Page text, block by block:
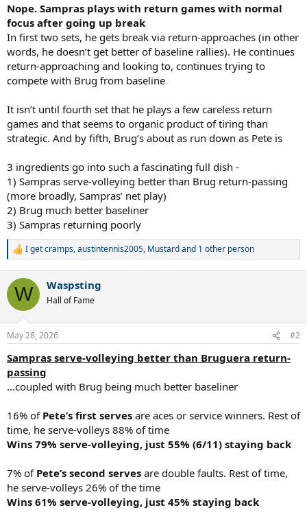
Nope. Sampras plays with return games with normal
focus after going up break
In first two sets, he gets break via return-approaches (in other
words, he doesn’t get better of baseline rallies). He continues
return-approaching and looking to, continues trying to
compete with Brug from baseline
It isn’t until fourth set that he plays a few careless return
games and that seems to organic product of tiring than
strategic. And by fifth, Brug’s about as run down as Pete is
3 ingredients go into such a fascinating full dish -
1) Sampras serve-volleying better than Brug return-passing
(more broadly, Sampras’ net play)
2) Brug much better baseliner
3) Sampras returning poorly
R
c
i
n
s
I get cramps,austintennis2005, Mustardand 1 other person
W Waspsting
Hall of Fame
May 28, 2026 #2
Sampras serve-volleying better than Bruguera return-
passing
...coupled with Brug being much better baseliner
16% of Pete’s first serves are aces or service winners. Rest of
time, he serve-volleys 88% of time
Wins 79% serve-volleying, just 55% (6/11) staying back
7% of Pete’s second serves are double faults. Rest of time,
he serve-volleys 26% of the time
Wins 61% serve-volleying, just 45% staying back